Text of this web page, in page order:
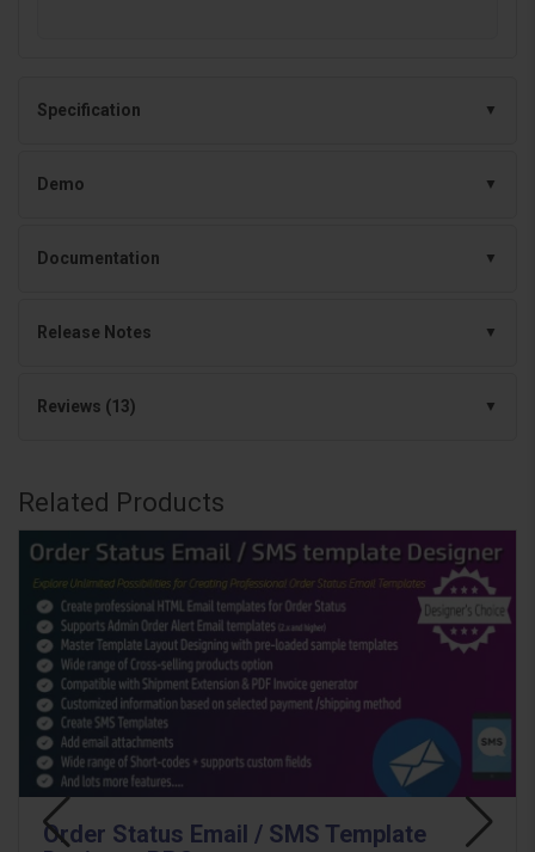
Specification
Demo
Documentation
Release Notes
Reviews (13)
Related Products
Email Template Designer PRO Pack